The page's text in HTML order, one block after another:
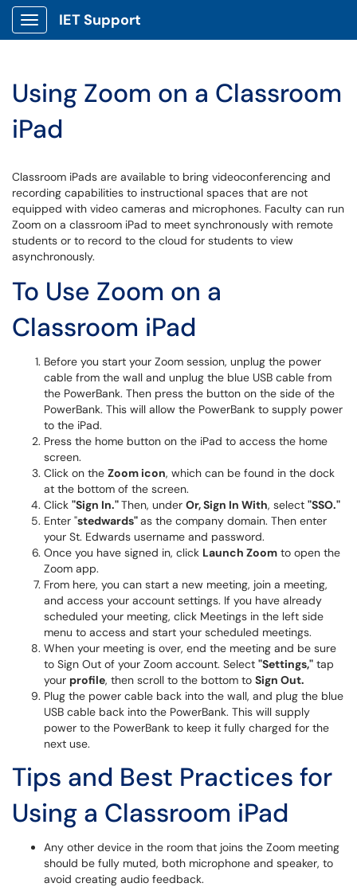
Show Applications Menu
IET Support
Using Zoom on a Classroom
iPad
Classroom iPads are available to bring videoconferencing and
recording capabilities to instructional spaces that are not
equipped with video cameras and microphones. Faculty can run
Zoom on a classroom iPad to meet synchronously with remote
students or to record to the cloud for students to view
asynchronously.
To Use Zoom on a
Classroom iPad
Before you start your Zoom session, unplug the power
cable from the wall and unplug the blue USB cable from
the PowerBank. Then press the button on the side of the
PowerBank. This will allow the PowerBank to supply power
to the iPad.
Press the home button on the iPad to access the home
screen.
Click on the Zoom icon, which can be found in the dock
at the bottom of the screen.
Click "Sign In."Then, under Or, Sign In With, select "SSO."
Enter "stedwards"as the company domain. Then enter
your St. Edwards username and password.
Once you have signed in, click Launch Zoom to open the
Zoom app.
From here, you can start a new meeting, join a meeting,
and access your account settings. If you have already
scheduled your meeting, click Meetings in the left side
menu to access and start your scheduled meetings.
When your meeting is over, end the meeting and be sure
to Sign Out of your Zoom account. Select "Settings," tap
your profile, then scroll to the bottom to Sign Out.
Plug the power cable back into the wall, and plug the blue
USB cable back into the PowerBank. This will supply
power to the PowerBank to keep it fully charged for the
next use.
Tips and Best Practices for
Using a Classroom iPad
Any other device in the room that joins the Zoom meeting
should be fully muted, both microphone and speaker, to
avoid creating audio feedback.